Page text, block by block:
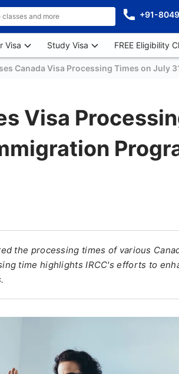
+91-
Visa Study Visa FREE Eligibility
Canada Visa Processing Times on July
Visa
the processing times of various
time highlights IRCC's efforts to